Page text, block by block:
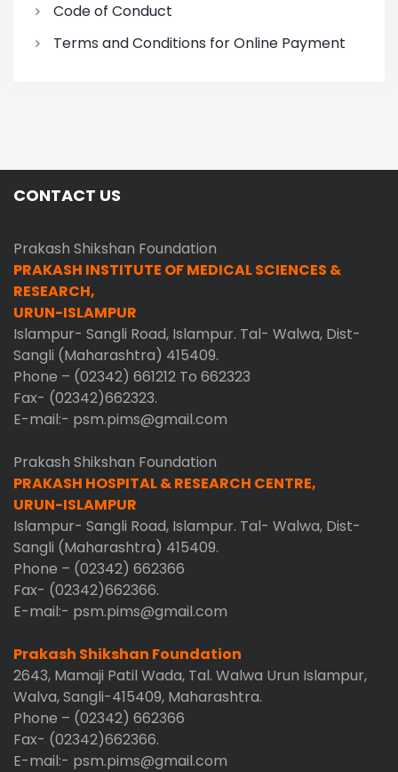
Code of Conduct
Terms and Conditions for Online Payment
CONTACT US
Prakash Shikshan Foundation
PRAKASH INSTITUTE OF MEDICAL SCIENCES &
RESEARCH,
URUN-ISLAMPUR
Islampur- Sangli Road, Islampur. Tal- Walwa, Dist-
Sangli (Maharashtra) 415409.
Phone – (02342) 661212 To 662323
Fax- (02342)662323.
E-mail:- psm.pims@gmail.com
Prakash Shikshan Foundation
PRAKASH HOSPITAL & RESEARCH CENTRE,
URUN-ISLAMPUR
Islampur- Sangli Road, Islampur. Tal- Walwa, Dist-
Sangli (Maharashtra) 415409.
Phone – (02342) 662366
Fax- (02342)662366.
E-mail:- psm.pims@gmail.com
Prakash Shikshan Foundation
2643, Mamaji Patil Wada, Tal. Walwa Urun Islampur,
Walva, Sangli-415409, Maharashtra.
Phone – (02342) 662366
Fax- (02342)662366.
E-mail:- psm.pims@gmail.com